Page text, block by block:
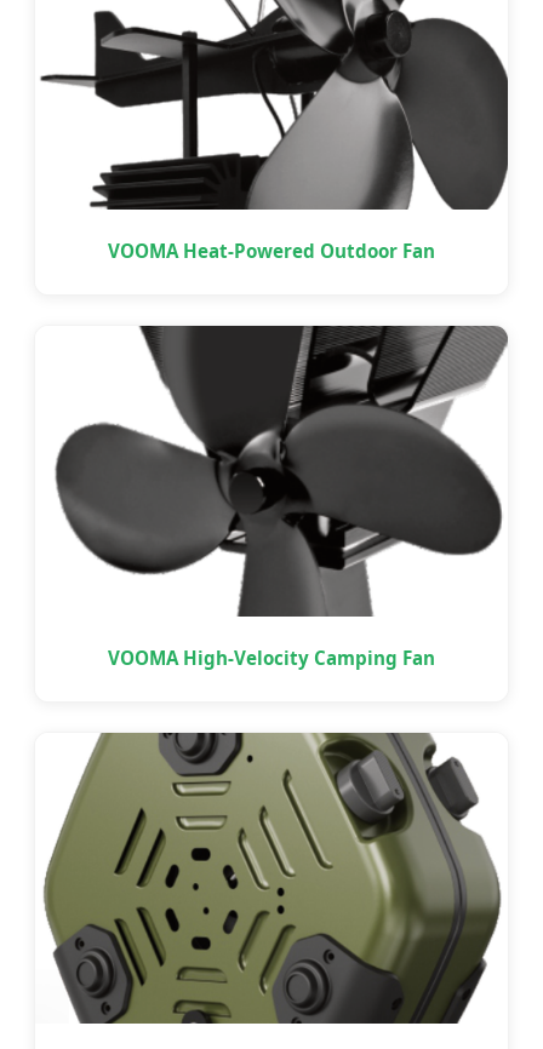
VOOMA Heat-Powered Outdoor Fan
VOOMA High-Velocity Camping Fan